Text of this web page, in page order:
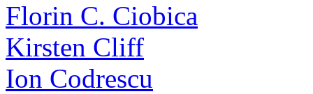
Florin C. Ciobica
Kirsten Cliff
Ion Codrescu